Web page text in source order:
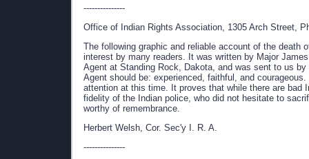
---------------
Office of Indian Rights Association, 1305 Arch Street,
The following graphic and reliable account of the
interest by many readers. It was written by Major
Agent at Standing Rock, Dakota, and was sent to us
Agent should be: experienced, faithful, and
attention at this time. It proves that while there are bad
fidelity of the Indian police, who did not hesitate to
worthy of remembrance.
Herbert Welsh, Cor. Sec'y I. R. A.
---------------